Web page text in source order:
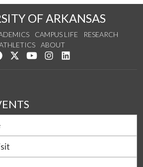
OF ARKANSAS
CAMPUS LIFE
RESEARCH
ABOUT
Like us on Facebook
Follow us on Twitter
Watch us on YouTube
See us on Instagram